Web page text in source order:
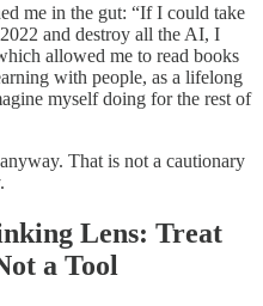
me in the gut: “If I could take
and destroy all the AI, I
allowed me to read books
with people, as a lifelong
myself doing for the rest of
That is not a cautionary
Lens: Treat
a Tool